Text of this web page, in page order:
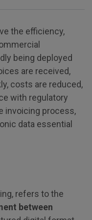
the efficiency,
being deployed
are received,
costs are reduced,
with regulatory
invoicing process,
data essential
refers to the
between